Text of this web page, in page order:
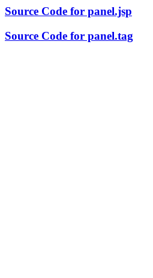
Source Code for panel.jsp
Source Code for panel.tag